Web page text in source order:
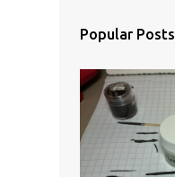
Popular Posts